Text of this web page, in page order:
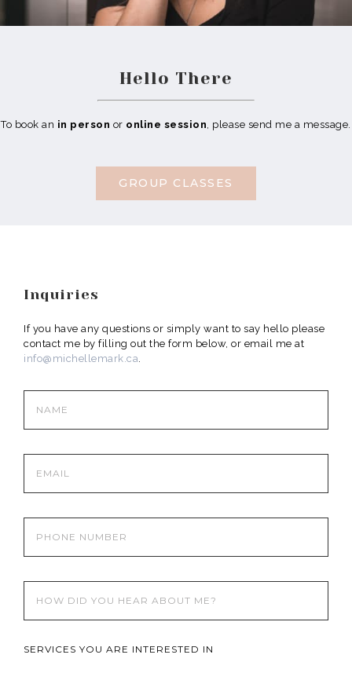
Hello There
To book an in person or online session , please send me a message.
GROUP CLASSES
Inquiries
If you have any questions or simply want to say hello please
contact me by filling out the form below, or email me at
info@michellemark.ca
SERVICES YOU ARE INTERESTED IN